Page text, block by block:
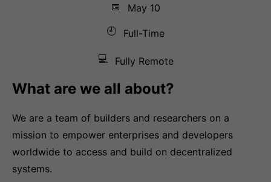
📅
May 10
🕘
Full-Time
💻 Fully Remote
What are we all about?
We are a team of builders and researchers on a
mission to empower enterprises and developers
worldwide to access and build on decentralized
systems.